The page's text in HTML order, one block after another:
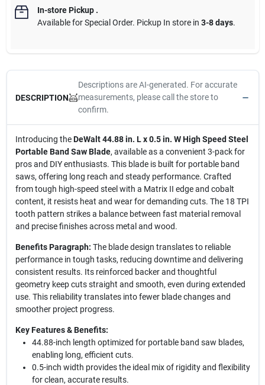
In-store Pickup.
Available for Special Order. Pickup In store in 3-8 days.
DESCRIPTION
Descriptions are AI-generated. For accurate
measurements, please call the store to
confirm.
Introducing theDeWalt 44.88 in. L x 0.5 in. W High Speed Steel
Portable Band Saw Blade, available as a convenient 3-pack for
pros and DIY enthusiasts. This blade is built for portable band
saws, offering long reach and steady performance. Crafted
from tough high-speed steel with a Matrix II edge and cobalt
content, it resists heat and wear for demanding cuts. The 18 TPI
tooth pattern strikes a balance between fast material removal
and precise finishes across metal and wood.
Benefits Paragraph: The blade design translates to reliable
performance in tough tasks, reducing downtime and delivering
consistent results. Its reinforced backer and thoughtful
geometry keep cuts straight and smooth, even during extended
use. This reliability translates into fewer blade changes and
smoother project progress.
Key Features & Benefits:
44.88-inch length optimized for portable band saw blades,
enabling long, efficient cuts.
0.5-inch width provides the ideal mix of rigidity and flexibility
for clean, accurate results.